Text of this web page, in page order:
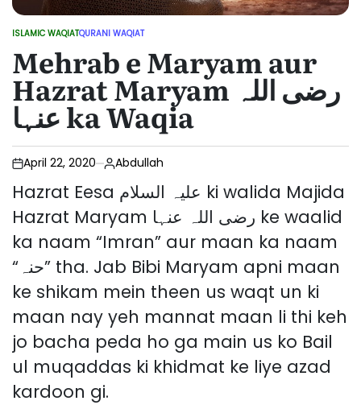
POSTED
IN
ISLAMIC WAQIATQURANI WAQIAT
Mehrab e Maryam aur
Hazrat Maryam رضی اللہ
عنہا ka Waqia
April 22, 2020 Abdullah
Hazrat Eesa علیہ السلام ki walida Majida
Hazrat Maryam رضی اللہ عنہا ke waalid
ka naam “Imran” aur maan ka naam
“حنہ” tha. Jab Bibi Maryam apni maan
ke shikam mein theen us waqt un ki
maan nay yeh mannat maan li thi keh
jo bacha peda ho ga main us ko Bail
ul muqaddas ki khidmat ke liye azad
kardoon gi.